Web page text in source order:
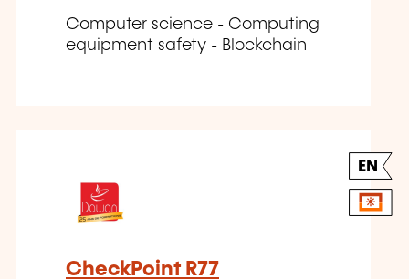
Computer science - Computing
equipment safety - Blockchain
EN
CheckPoint R77